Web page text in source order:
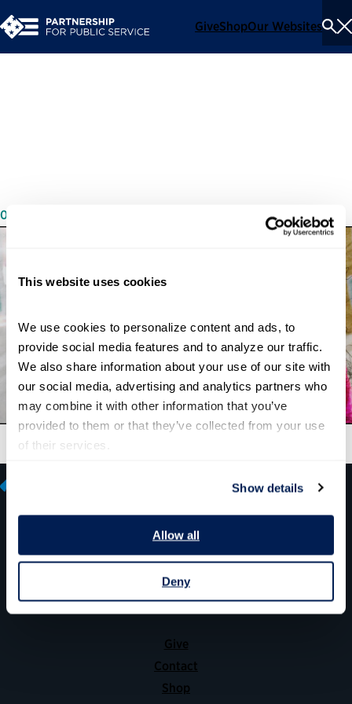
This website uses cookies
We use cookies to personalize content and ads, to
provide social media features and to analyze our traffic.
We also share information about your use of our site with
our social media, advertising and analytics partners who
may combine it with other information that you’ve
provided to them or that they’ve collected from your use
of their services.
Show details
Allow all
Deny
GiveShopOur Websites
04/28/2022
(202) 775-9111
Give
Contact
Shop